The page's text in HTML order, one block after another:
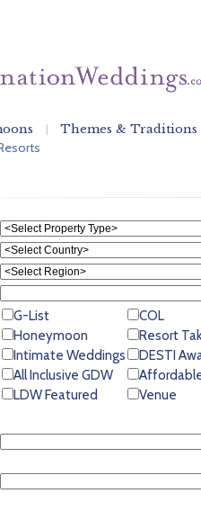
Themes & Traditions
G-List COL
Honeymoon
Resort
Intimate Weddings
DESTI
All Inclusive GDW
LDW Featured
Venue